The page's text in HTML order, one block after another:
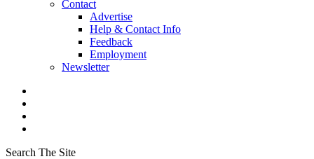
Contact
Advertise
Help & Contact Info
Feedback
Employment
Newsletter
Search The Site